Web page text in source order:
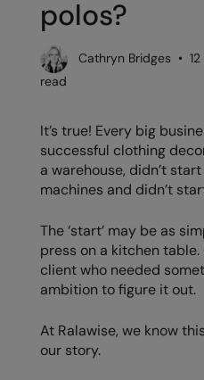
AWDis Just Polo's
AWDis So Denim
AWDis Just T's
B&C Collection
BabyBugz
BagBase
Beechfield
Bella+Canvas
Build Your Brand
Build Your Brand Basic
Build Your Brandit
Beechfield
Build Your Brand
Craghoppers
Flexfit By Yupoong
Front Row
Henbury
Home & Living
Kariban
KIMOOD
Larkwood
polos?
Cathryn Bridges •
read
It’s true! Every big
successful clothing
a warehouse, didn’t
machines and didn’t
The ‘start’ may be as
press on a kitchen
client who needed
ambition to figure it out.
At Ralawise, we know
our story.